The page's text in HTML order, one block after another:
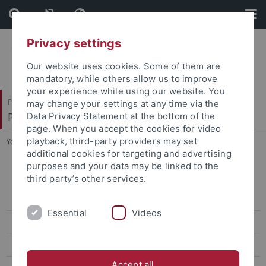
Skip
to
content
Skip
to
footer
Philosophische Fakultät
Prof. Dr. Jörg Robert
You are here: Startseite ... Tagungen
Prof. Dr. Astrid Dröse
Aktuelles
Privacy settings
Our website uses cookies. Some of them are
mandatory, while others allow us to improve
your experience while using our website. You
may change your settings at any time via the
Data Privacy Statement at the bottom of the
page. When you accept the cookies for video
playback, third-party providers may set
additional cookies for targeting and advertising
purposes and your data may be linked to the
third party’s other services.
Essential Videos